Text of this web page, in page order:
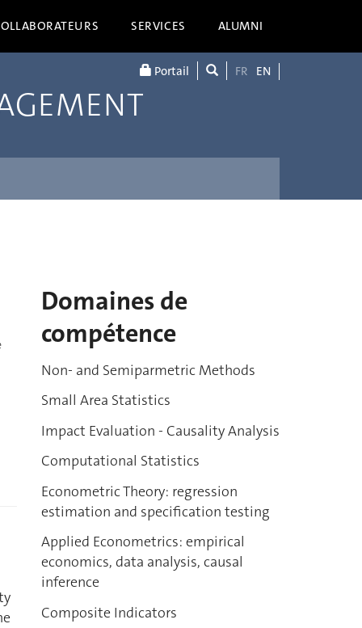
SERVICES ALUMNI
Portail FR EN
Domaines de
compétence
Non- and Semiparmetric Methods
Small Area Statistics
Impact Evaluation - Causality Analysis
Computational Statistics
Econometric Theory: regression
estimation and specification testing
Applied Econometrics: empirical
economics, data analysis, causal
inference
Composite Indicators